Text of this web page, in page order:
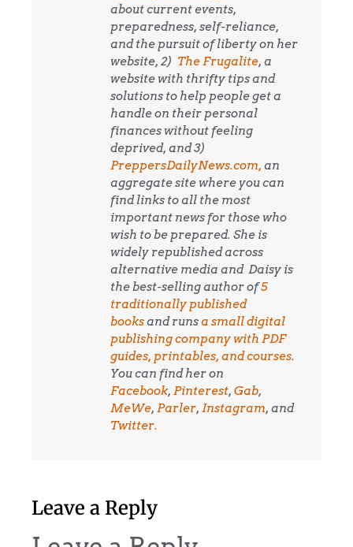
about current events,
preparedness, self-reliance,
and the pursuit of liberty on her
website, 2) The Frugalite, a
website with thrifty tips and
solutions to help people get a
handle on their personal
finances without feeling
deprived, and 3)
PreppersDailyNews.com, an
aggregate site where you can
find links to all the most
important news for those who
wish to be prepared. She is
widely republished across
alternative media and Daisy is
the best-selling author of5
traditionally published
booksand runsa small digital
publishing company with PDF
guides, printables, and courses.
You can find her on
Facebook, Pinterest, Gab,
MeWe, Parler, Instagram, and
Twitter.
Leave a Reply